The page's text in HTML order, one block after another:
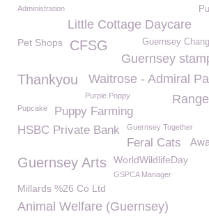
Administration
Little Cottage Daycare
Pet Shops Guernsey
CFSG
Guernsey
Waitrose - Admiral
Thankyou
Purple Poppy
Pupcake
Puppy Farming
HSBC Private Bank
Guernsey Together
Feral Cats
Guernsey Arts WorldWildlifeDay
GSPCA Manager
Millards %26 Co Ltd
Animal Welfare (Guernsey)